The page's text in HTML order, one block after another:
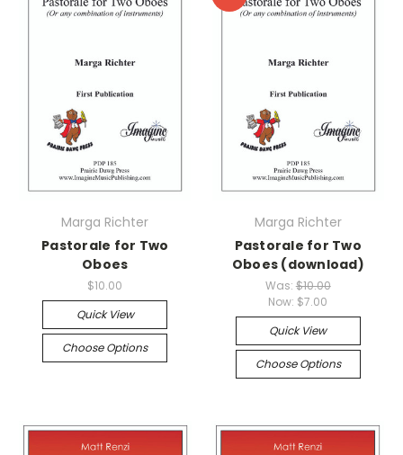
Marga Richter
Pastorale for Two
Oboes
$10.00
Quick View
Choose Options
Marga Richter
Pastorale for Two
Oboes (download)
Was: $10.00
Now: $7.00
Quick View
Choose Options